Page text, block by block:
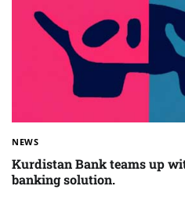
NEWS
Kurdistan Bank teams up
banking solution.